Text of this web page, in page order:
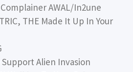
Complainer AWAL/In2une
THE Made It Up In Your
Support Alien Invasion